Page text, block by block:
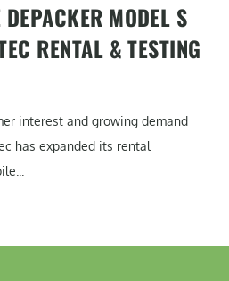
MODEL S
RENTAL & TESTING
interest and growing demand
has expanded its rental